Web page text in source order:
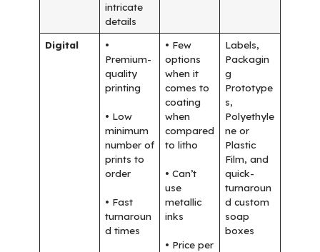
intricate
details
Digital
•
Premium-
quality
printing
• Low
minimum
number of
prints to
order
• Fast
turnaroun
d times
• Few
options
when it
comes to
coating
when
compared
to litho
• Can’t
use
metallic
inks
• Price per
Labels,
Packagin
g
Prototype
s,
Polyethyle
ne or
Plastic
Film, and
quick-
turnaroun
d custom
soap
boxes